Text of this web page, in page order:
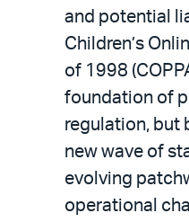
and potential
Children’s
of 1998
foundation of
regulation, but
new wave of
evolving
operational